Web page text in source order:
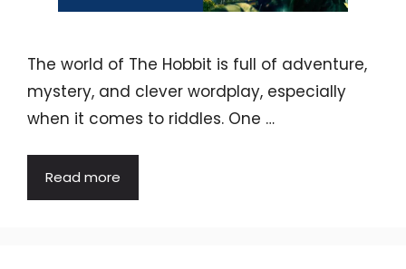
The world of The Hobbit is full of adventure,
mystery, and clever wordplay, especially
when it comes to riddles. One …
Read more